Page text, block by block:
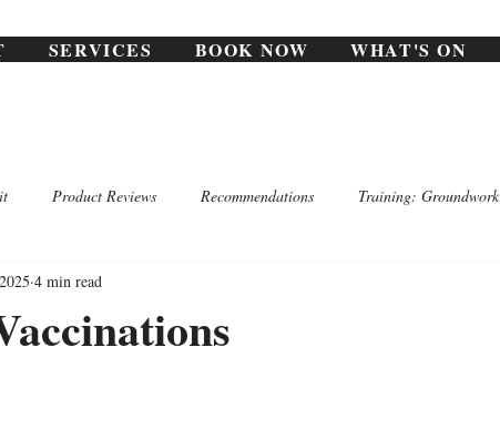
SERVICES BOOK NOW WHAT'S ON
Product Reviews Recommendations Training: Groundwork
4 min read